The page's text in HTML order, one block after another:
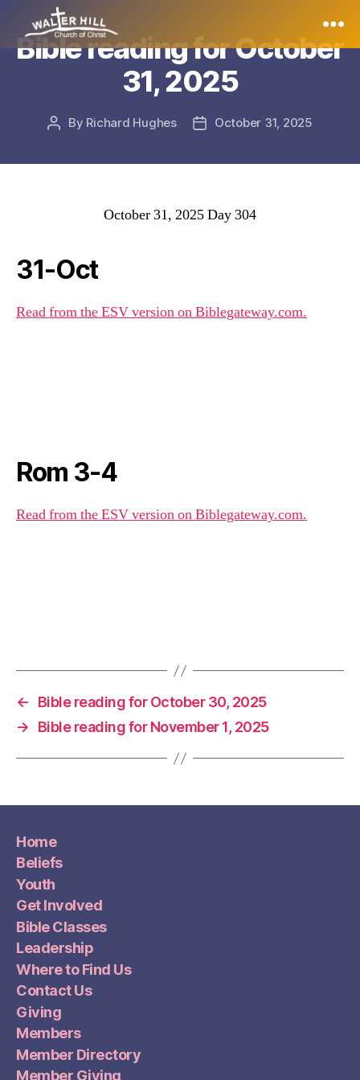
Walter
Bible reading for October
31, 2025
Post
By Richard Hughes
PostOctober 31, 2025
October 31, 2025 Day 304
31-Oct
Read from the ESV version on Biblegateway.com.
Rom 3-4
Read from the ESV version on Biblegateway.com.
←
Bible reading for October 30, 2025
→
Bible reading for November 1, 2025
Home
Beliefs
Youth
Get Involved
Bible Classes
Leadership
Where to Find Us
Contact Us
Giving
Members
Member Directory
Member Giving